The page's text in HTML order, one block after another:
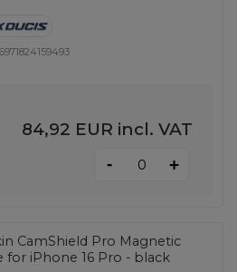
6971824159493
84,92 EUR incl. VAT
- +
CamShield Pro Magnetic
for iPhone 16 Pro - black